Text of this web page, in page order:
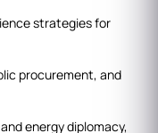
strategies for
procurement, and
energy diplomacy,